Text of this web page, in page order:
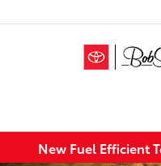
New Fuel Efficient